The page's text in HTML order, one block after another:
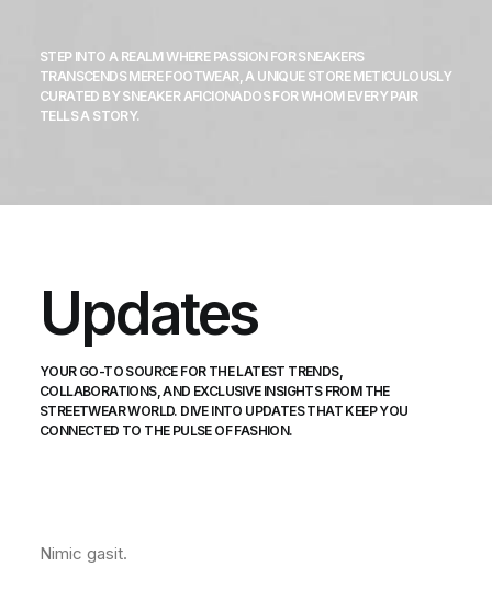
STEP INTO A REALM WHERE PASSION FOR SNEAKERS
TRANSCENDS MERE FOOTWEAR, A UNIQUE STORE METICULOUSLY
CURATED BY SNEAKER AFICIONADOS FOR WHOM EVERY PAIR
TELLS A STORY.
Updates
YOUR GO-TO SOURCE FOR THE LATEST TRENDS,
COLLABORATIONS, AND EXCLUSIVE INSIGHTS FROM THE
STREETWEAR WORLD. DIVE INTO UPDATES THAT KEEP YOU
CONNECTED TO THE PULSE OF FASHION.
Nimic gasit.